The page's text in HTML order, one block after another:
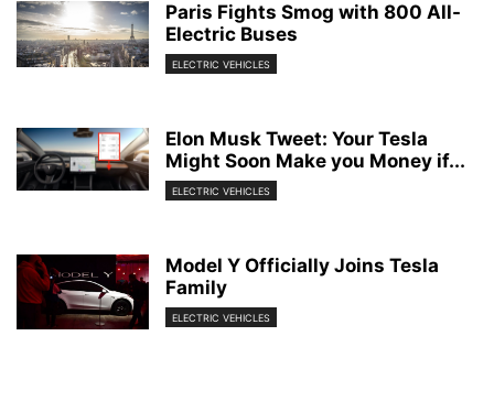
Paris Fights Smog with 800 All-
Electric Buses
ELECTRIC VEHICLES
Elon Musk Tweet: Your Tesla
Might Soon Make you Money if...
ELECTRIC VEHICLES
Model Y Officially Joins Tesla
Family
ELECTRIC VEHICLES